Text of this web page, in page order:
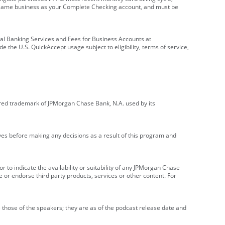
business as your Complete Checking account, and must be
Services and Fees for Business Accounts at
the U.S. QuickAccept usage subject to eligibility, terms of service,
trademark of JPMorgan Chase Bank, N.A. used by its
before making any decisions as a result of this program and
indicate the availability or suitability of any JPMorgan Chase
endorse third party products, services or other content. For
of the speakers; they are as of the podcast release date and